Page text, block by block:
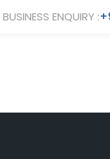
BUSINESS ENQUIRY :